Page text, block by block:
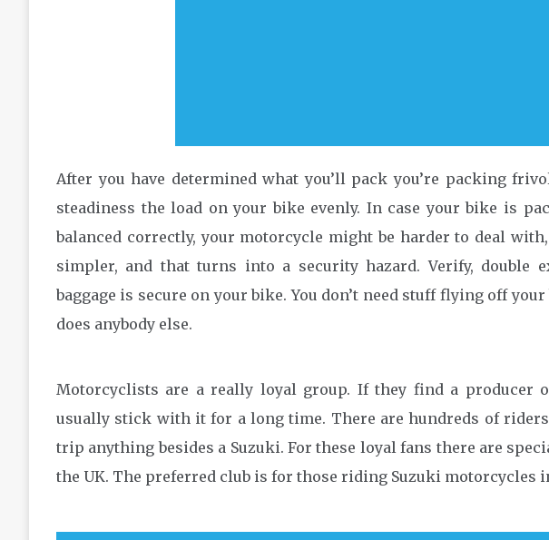
After you have determined what you’ll pack you’re packing
steadiness the load on your bike evenly. In case your bike is
balanced correctly, your motorcycle might be harder to deal
simpler, and that turns into a security hazard. Verify, double
baggage is secure on your bike. You don’t need stuff flying off
does anybody else.
Motorcyclists are a really loyal group. If they find a producer
usually stick with it for a long time. There are hundreds of
trip anything besides a Suzuki. For these loyal fans there are
the UK. The preferred club is for those riding Suzuki motorcycles